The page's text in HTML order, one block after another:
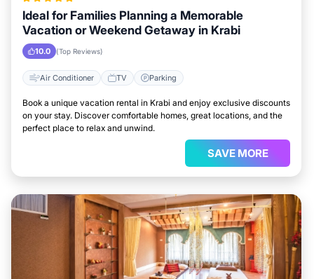
Ideal for Families Planning a Memorable
Vacation or Weekend Getaway in Krabi
10.0 (Top Reviews)
Air Conditioner TV Parking
Book a unique vacation rental in Krabi and enjoy exclusive discounts
on your stay. Discover comfortable homes, great locations, and the
perfect place to relax and unwind.
SAVE MORE